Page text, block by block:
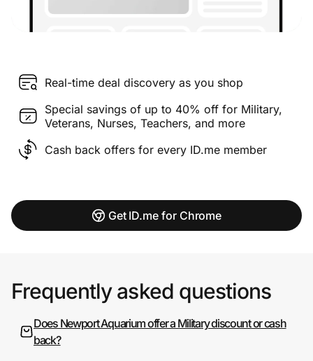
Real-time deal discovery as you shop
Special savings of up to 40% off for Military,
Veterans, Nurses, Teachers, and more
Cash back offers for every ID.me member
Get ID.me for Chrome
Frequently asked questions
Does Newport Aquarium offer a Military discount or cash
back?